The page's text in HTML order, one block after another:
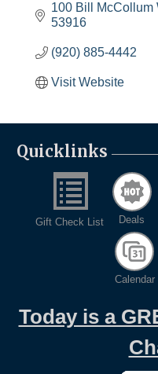
100 Bill McCollum
53916
(920) 885-4442
Visit Website
Quicklinks
Gift Check List Deals
Calendar
Today is a